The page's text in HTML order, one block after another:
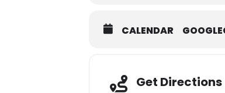
CALENDAR
Get Directions